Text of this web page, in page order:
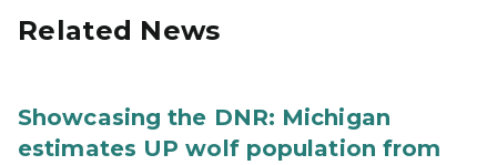
Related News
Showcasing the DNR: Michigan
estimates UP wolf population from